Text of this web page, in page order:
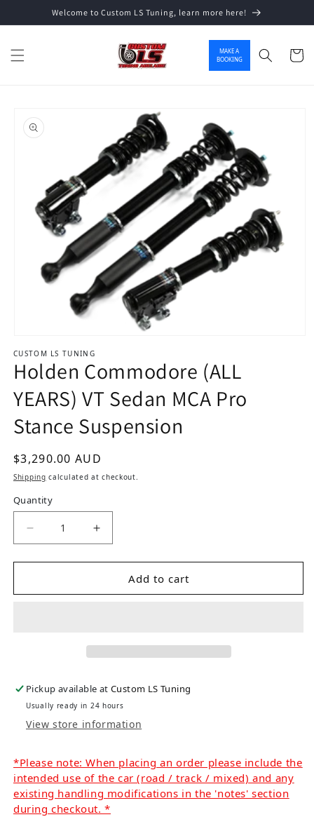
Skip to contentWelcome to Custom LS Tuning, learn more here!
MAKE A
BOOKING
Cart
product information
CUSTOM LS TUNING
Holden Commodore (ALL
YEARS) VT Sedan MCA Pro
Stance Suspension
Regular price
$3,290.00 AUD
Shipping calculated at checkout.
Quantity
Add to cart
Pickup available atCustom LS Tuning
Usually ready in 24 hours
View store information
*Please note: When placing an order please include the
intended use of the car (road / track / mixed) and any
existing handling modifications in the 'notes' section
during checkout. *